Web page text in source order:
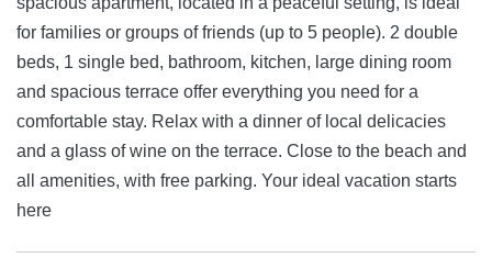
for families or groups of friends (up to 5 people). 2 double
beds, 1 single bed, bathroom, kitchen, large dining room
and spacious terrace offer everything you need for a
comfortable stay. Relax with a dinner of local delicacies
and a glass of wine on the terrace. Close to the beach and
all amenities, with free parking. Your ideal vacation starts
here